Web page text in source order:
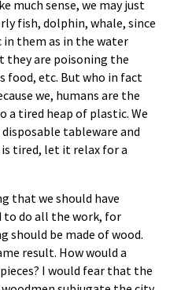
much sense, we may just
fish, dolphin, whale, since
in them as in the water
they are poisoning the
food, etc. But who in fact
we, humans are the
a tired heap of plastic. We
tableware and
tired, let it relax for a
that we should have
to do all the work, for
should be made of wood.
result. How would a
I would fear that the